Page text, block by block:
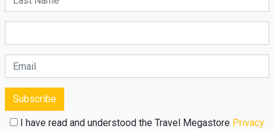
Subscribe
I have read and understood the Travel Megastore Privacy